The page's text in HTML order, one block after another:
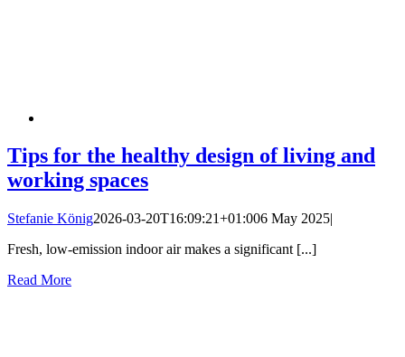
Tips for the healthy design of living and
working spaces
Stefanie König2026-03-20T16:09:21+01:006 May 2025|
Fresh, low-emission indoor air makes a significant [...]
Read More